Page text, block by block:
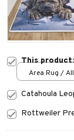
This
Area Rug /
Catahoula
Rottweiler